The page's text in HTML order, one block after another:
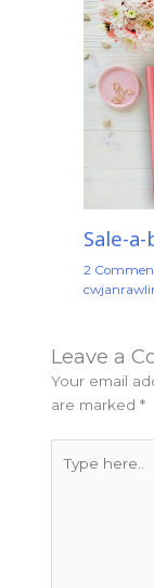
Sale-
2
Leave a
Your email
are marked*
here..